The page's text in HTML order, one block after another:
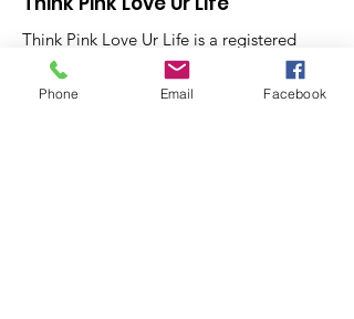
Think Pink Love Ur Life is a registered
501(c)(3) assisting Women Veterans or
those still Serving in the Armed Forces
Phone Email Facebook